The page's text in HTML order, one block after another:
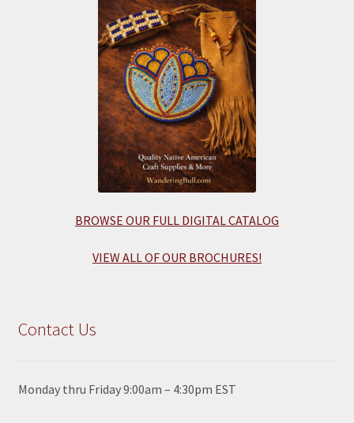
BROWSE OUR FULL DIGITAL CATALOG
VIEW ALL OF OUR BROCHURES!
Contact Us
Monday thru Friday 9:00am – 4:30pm EST